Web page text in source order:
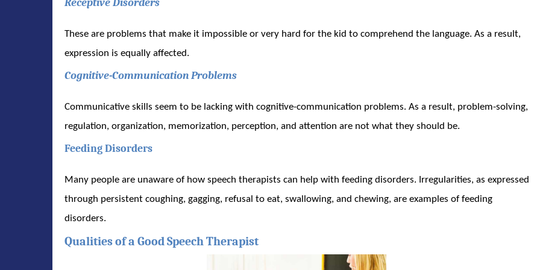
These are problems that make it impossible or very hard for the kid to comprehend the language. As a result,
expression is equally affected.
Cognitive-Communication Problems
Communicative skills seem to be lacking with cognitive-communication problems. As a result, problem-solving,
regulation, organization, memorization, perception, and attention are not what they should be.
Feeding Disorders
Many people are unaware of how speech therapists can help with feeding disorders. Irregularities, as expressed
through persistent coughing, gagging, refusal to eat, swallowing, and chewing, are examples of feeding
disorders.
Qualities of a Good Speech Therapist